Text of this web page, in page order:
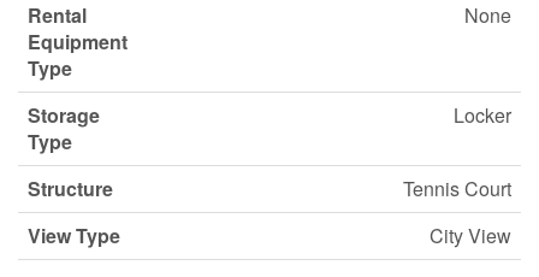
Rental
Equipment
Type
None
Storage
Type
Locker
Structure
Tennis Court
View Type
City View